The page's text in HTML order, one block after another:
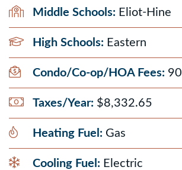
Middle Schools: Eliot-Hine
High Schools: Eastern
Condo/Co-op/HOA Fees: 90
Taxes/Year: $8,332.65
Heating Fuel: Gas
Cooling Fuel: Electric